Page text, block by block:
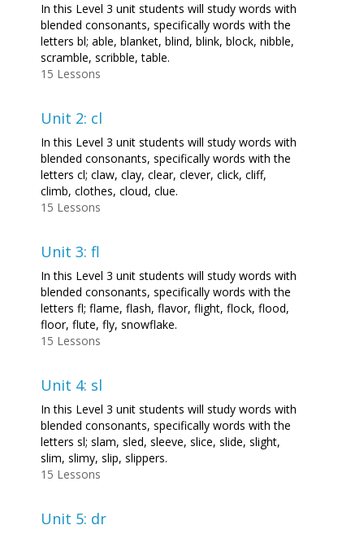
In this Level 3 unit students will study words with
blended consonants, specifically words with the
letters bl; able, blanket, blind, blink, block, nibble,
scramble, scribble, table.
15 Lessons
Unit 2: cl
In this Level 3 unit students will study words with
blended consonants, specifically words with the
letters cl; claw, clay, clear, clever, click, cliff,
climb, clothes, cloud, clue.
15 Lessons
Unit 3: fl
In this Level 3 unit students will study words with
blended consonants, specifically words with the
letters fl; flame, flash, flavor, flight, flock, flood,
floor, flute, fly, snowflake.
15 Lessons
Unit 4: sl
In this Level 3 unit students will study words with
blended consonants, specifically words with the
letters sl; slam, sled, sleeve, slice, slide, slight,
slim, slimy, slip, slippers.
15 Lessons
Unit 5: dr